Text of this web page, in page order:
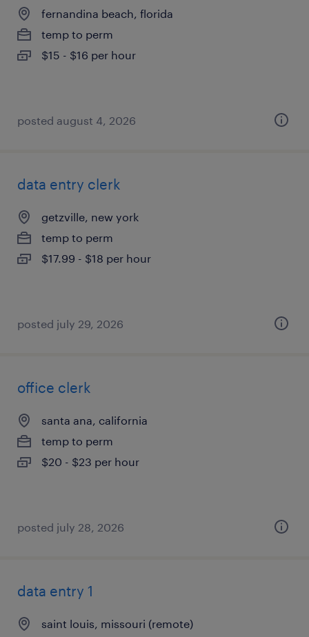
fernandina beach, florida
temp to perm
$15 - $16 per hour
posted august 4, 2026
data entry clerk
getzville, new york
temp to perm
$17.99 - $18 per hour
posted july 29, 2026
office clerk
santa ana, california
temp to perm
$20 - $23 per hour
posted july 28, 2026
data entry 1
saint louis, missouri (remote)